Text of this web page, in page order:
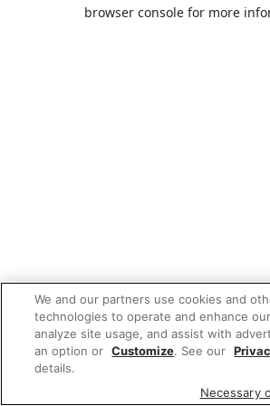
browser console for more
We and our partners use cookies and
technologies to operate and enhance
analyze site usage, and assist with
an option or Customize. See our
details.
Necessary